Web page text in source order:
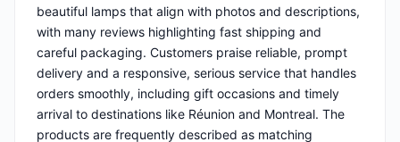
beautiful lamps that align with photos and descriptions,
with many reviews highlighting fast shipping and
careful packaging. Customers praise reliable, prompt
delivery and a responsive, serious service that handles
orders smoothly, including gift occasions and timely
arrival to destinations like Réunion and Montreal. The
products are frequently described as matching